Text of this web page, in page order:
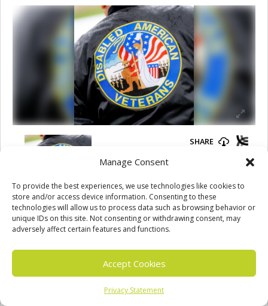
Manage Consent
To provide the best experiences, we use technologies like cookies to
store and/or access device information. Consenting to these
technologies will allow us to process data such as browsing behavior or
unique IDs on this site. Not consenting or withdrawing consent, may
adversely affect certain features and functions.
Accept Cookies
Privacy Statement